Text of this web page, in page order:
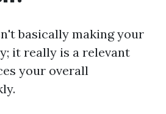
basically making your
it really is a relevant
your overall